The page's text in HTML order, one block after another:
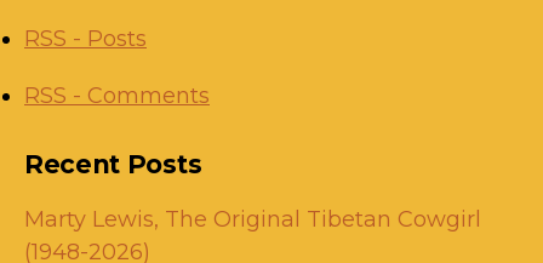
RSS - Posts
RSS - Comments
Recent Posts
Marty Lewis, The Original Tibetan Cowgirl
(1948-2026)